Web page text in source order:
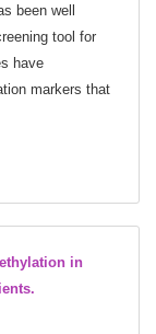
been well
tool for
have
markers that
in